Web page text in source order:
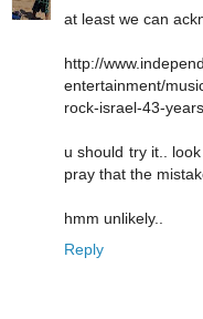
at least we can
http://
entertainment/
rock-israel-43-
u should try it..
pray that the
hmm unlikely..
Reply